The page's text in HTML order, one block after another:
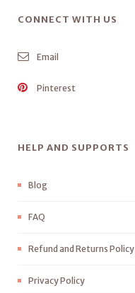
CONNECT WITH US
Email
Pinterest
HELP AND SUPPORTS
Blog
FAQ
Refund and Returns Policy
Privacy Policy